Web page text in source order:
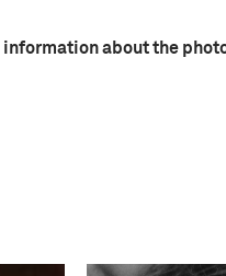
information about the